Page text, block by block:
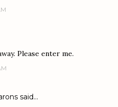
Please enter me.
said…